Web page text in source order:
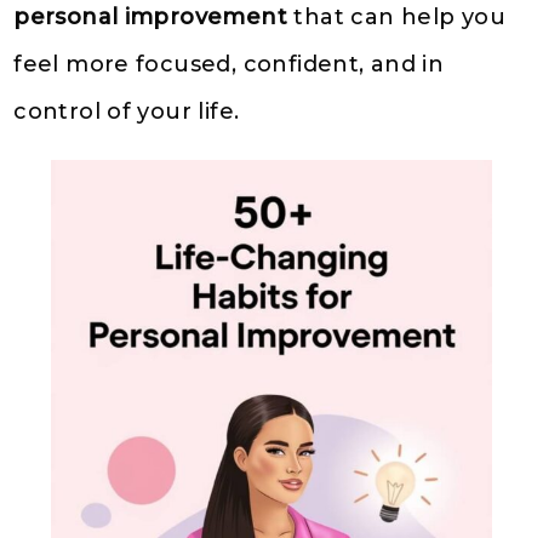
personal improvement that can help you
feel more focused, confident, and in
control of your life.